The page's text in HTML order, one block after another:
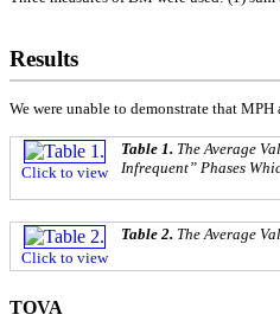
Results
We were unable to demonstrate that
Click to view
Table 1. The Average
Infrequent” Phases
Click to view
Table 2. The Average
TOVA